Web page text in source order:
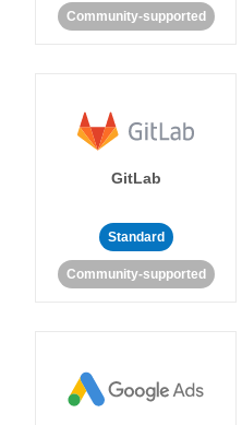
Community-supported
GitLab
Standard
Community-supported